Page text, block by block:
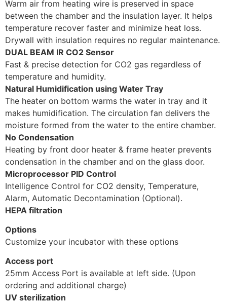
Warm air from heating wire is preserved in space
between the chamber and the insulation layer. It helps
temperature recover faster and minimize heat loss.
Drywall with insulation requires no regular maintenance.
DUAL BEAM IR CO2 Sensor
Fast & precise detection for CO2 gas regardless of
temperature and humidity.
Natural Humidification using Water Tray
The heater on bottom warms the water in tray and it
makes humidification. The circulation fan delivers the
moisture formed from the water to the entire chamber.
No Condensation
Heating by front door heater & frame heater prevents
condensation in the chamber and on the glass door.
Microprocessor PID Control
Intelligence Control for CO2 density, Temperature,
Alarm, Automatic Decontamination (Optional).
HEPA filtration
Options
Customize your incubator with these options
Access port
25mm Access Port is available at left side. (Upon
ordering and additional charge)
UV sterilization